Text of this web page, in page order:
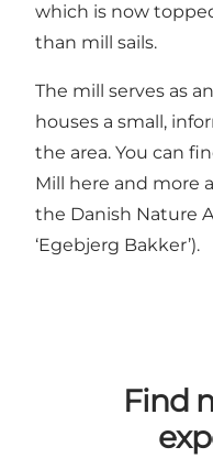
which is now
than mill sails.
The mill serves as
houses a small,
the area. You can
Mill here and more
the Danish Nature
‘Egebjerg Bakker’).
Find